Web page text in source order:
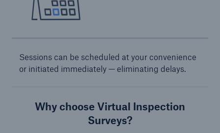
Sessions can be scheduled at your convenience
or initiated immediately — eliminating delays.
Why choose Virtual Inspection
Surveys?
Equipment Breakdown
Protect against equipment and tech